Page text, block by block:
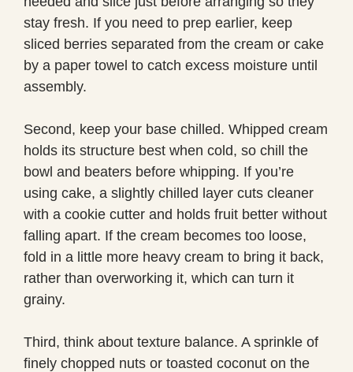
stay fresh. If you need to prep earlier, keep
sliced berries separated from the cream or cake
by a paper towel to catch excess moisture until
assembly.
Second, keep your base chilled. Whipped cream
holds its structure best when cold, so chill the
bowl and beaters before whipping. If you’re
using cake, a slightly chilled layer cuts cleaner
with a cookie cutter and holds fruit better without
falling apart. If the cream becomes too loose,
fold in a little more heavy cream to bring it back,
rather than overworking it, which can turn it
grainy.
Third, think about texture balance. A sprinkle of
finely chopped nuts or toasted coconut on the